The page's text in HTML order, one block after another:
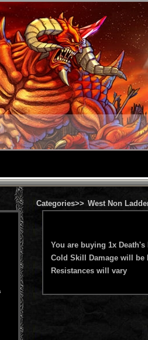
Categories>> West Non
You are buying 1x Death's
Cold Skill Damage will be
Resistances will vary